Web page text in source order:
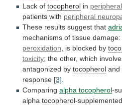
Lack of tocopherol in
patients with peripheral
These results suggest that
mechanisms of tissue damage:
peroxidation
is blocked by
toxicity; the other, which
antagonized by tocopherol and
response [3]
Comparing alpha tocopherol-
alpha tocopherol-supplemented